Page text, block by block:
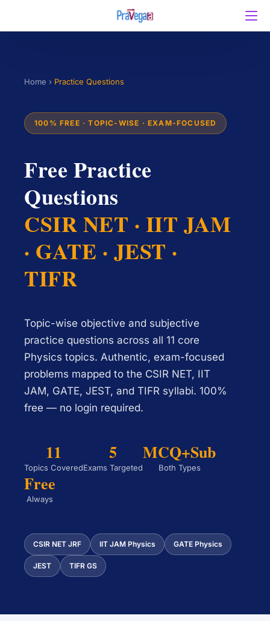
Home › Practice Questions
100% FREE · TOPIC-WISE · EXAM-FOCUSED
Free Practice
Questions
CSIR NET · IIT JAM
· GATE · JEST ·
TIFR
Topic-wise objective and subjective
practice questions across all 11 core
Physics topics. Authentic, exam-focused
problems mapped to the CSIR NET, IIT
JAM, GATE, JEST, and TIFR syllabi. 100%
free — no login required.
11
Topics Covered
5
Exams Targeted
MCQ+Sub
Both Types
Free
Always
CSIR NET JRF IIT JAM Physics GATE Physics
JEST TIFR GS